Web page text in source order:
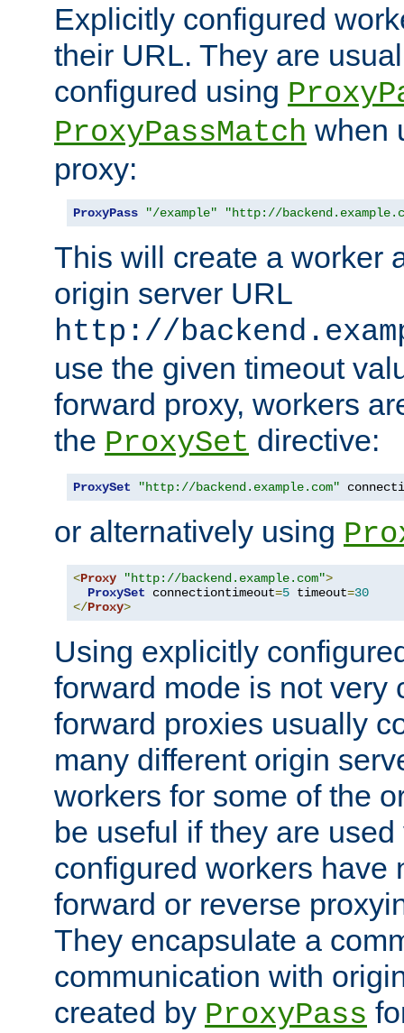
Explicitly configured
their URL. They are
configured using
ProxyPassMatch when
proxy:
ProxyPass "/example" "http://
This will create a worker
origin server URL
http://
use the given timeout
forward proxy, workers
the ProxySet directive:
ProxySet "http://backend.example.com"
or alternatively using
<Proxy "http://backend.example.com">
ProxySet connectiontimeout=5 timeout=30
</Proxy>
Using explicitly
forward mode is not very
forward proxies usually
many different origin
workers for some of the
be useful if they are
configured workers have
forward or reverse
They encapsulate a
communication with
created by ProxyPass